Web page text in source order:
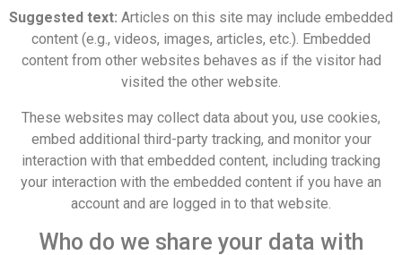
Suggested text: Articles on this site may include embedded
content (e.g., videos, images, articles, etc.). Embedded
content from other websites behaves as if the visitor had
visited the other website.
These websites may collect data about you, use cookies,
embed additional third-party tracking, and monitor your
interaction with that embedded content, including tracking
your interaction with the embedded content if you have an
account and are logged in to that website.
Who do we share your data with